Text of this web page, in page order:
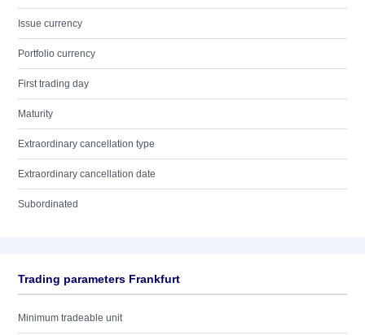
Issue currency
Portfolio currency
First trading day
Maturity
Extraordinary cancellation type
Extraordinary cancellation date
Subordinated
Trading parameters Frankfurt
Minimum tradeable unit